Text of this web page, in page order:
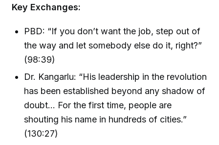
Key Exchanges:
PBD: “If you don’t want the job, step out of
the way and let somebody else do it, right?”
(98:39)
Dr. Kangarlu: “His leadership in the revolution
has been established beyond any shadow of
doubt… For the first time, people are
shouting his name in hundreds of cities.”
(130:27)